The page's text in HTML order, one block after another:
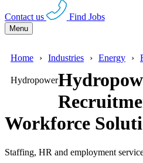
Contact us Find Jobs
Menu
Home Industries Energy
Hydropower
Workforce
Staffing, HR and employment